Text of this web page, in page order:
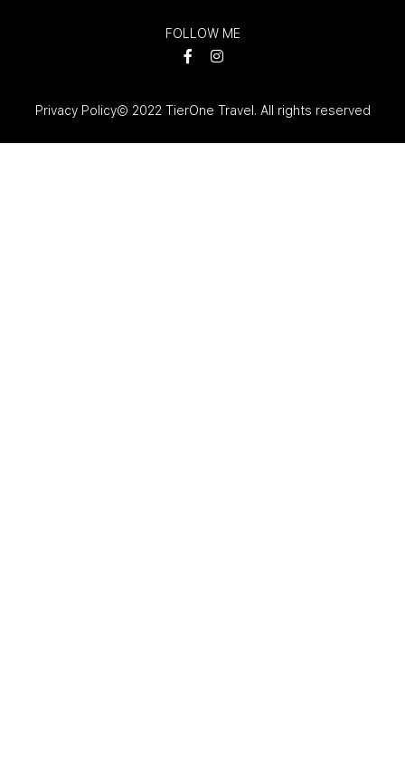
FOLLOW ME
Privacy Policy© 2022 TierOne Travel. All rights reserved